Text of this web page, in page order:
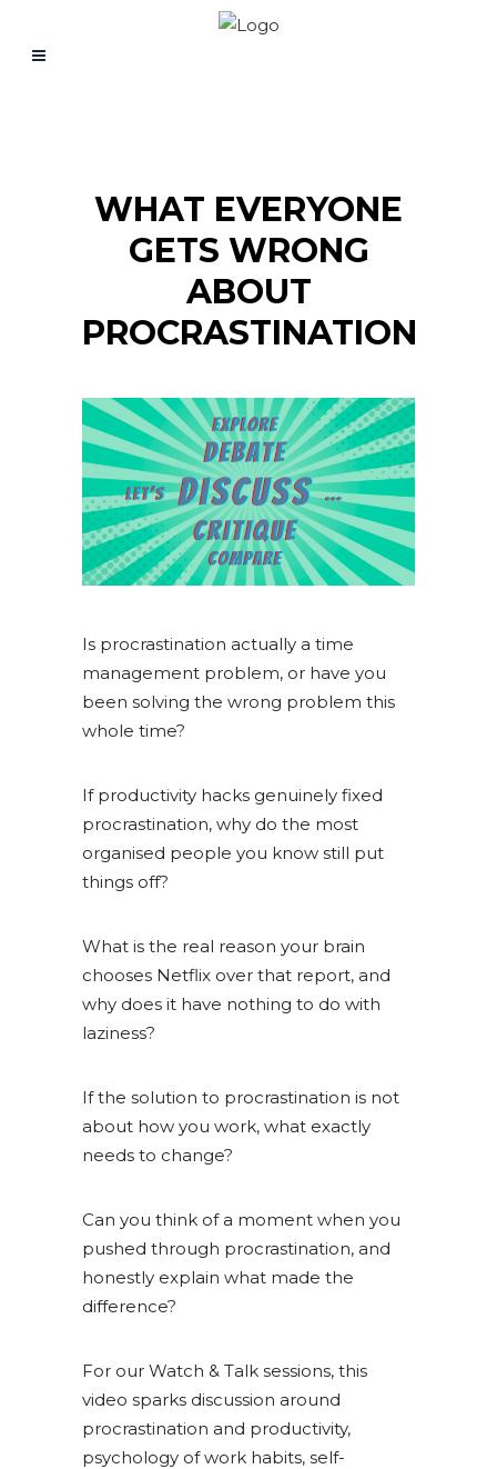
WHAT EVERYONE
GETS WRONG
ABOUT
PROCRASTINATION
Is procrastination actually a time
management problem, or have you
been solving the wrong problem this
whole time?
If productivity hacks genuinely fixed
procrastination, why do the most
organised people you know still put
things off?
What is the real reason your brain
chooses Netflix over that report, and
why does it have nothing to do with
laziness?
If the solution to procrastination is not
about how you work, what exactly
needs to change?
Can you think of a moment when you
pushed through procrastination, and
honestly explain what made the
difference?
For our Watch & Talk sessions, this
video sparks discussion around
procrastination and productivity,
psychology of work habits, self-